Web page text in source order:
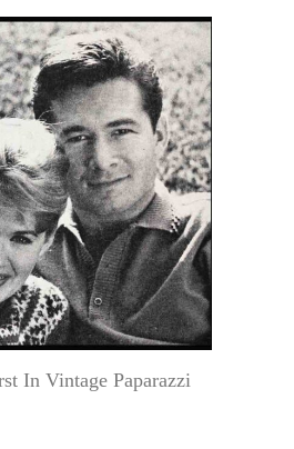
In Vintage Paparazzi